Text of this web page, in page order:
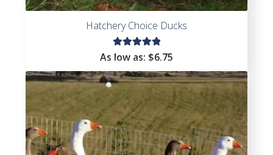
Hatchery Choice Ducks
Rated
of 5
As low as: $6.75